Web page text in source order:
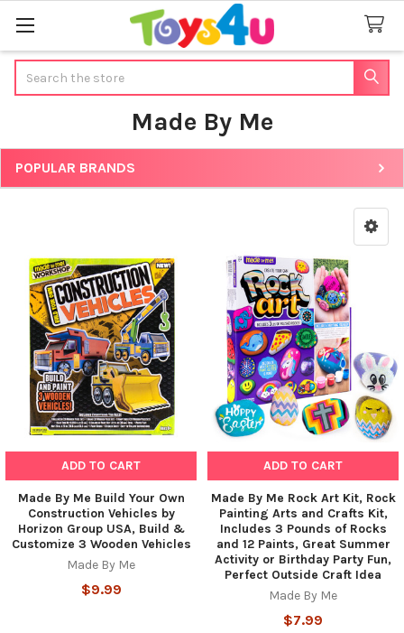
Made By Me
Sidebar
POPULAR BRANDS
ADD TO CART
Made By Me Build Your Own
Construction Vehicles by
Horizon Group USA, Build &
Customize 3 Wooden Vehicles
Made By Me
$9.99
ADD TO CART
Made By Me Rock Art Kit, Rock
Painting Arts and Crafts Kit,
Includes 3 Pounds of Rocks
and 12 Paints, Great Summer
Activity or Birthday Party Fun,
Perfect Outside Craft Idea
Made By Me
$7.99